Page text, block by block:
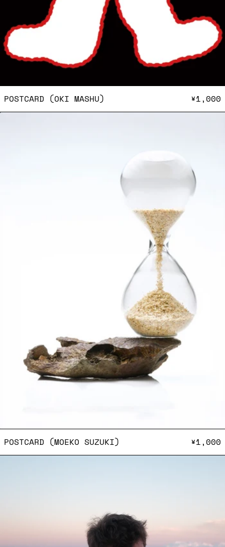
POSTCARD (OKI MASHU)
POSTCARD (OKI MASHU)
¥1,000
Postcard (Moeko
POSTCARD (MOEKO
POSTCARD (MOEKO SUZUKI) ¥1,000